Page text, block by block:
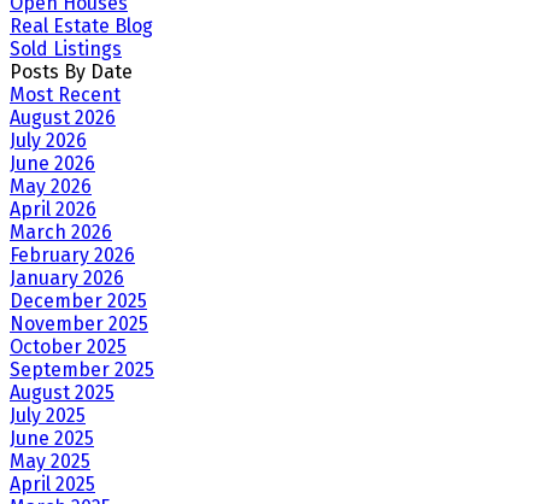
Real Estate Blog
Sold Listings
Posts By Date
Most Recent
August 2026
July 2026
June 2026
May 2026
April 2026
March 2026
February 2026
January 2026
December 2025
November 2025
October 2025
September 2025
August 2025
July 2025
June 2025
May 2025
April 2025